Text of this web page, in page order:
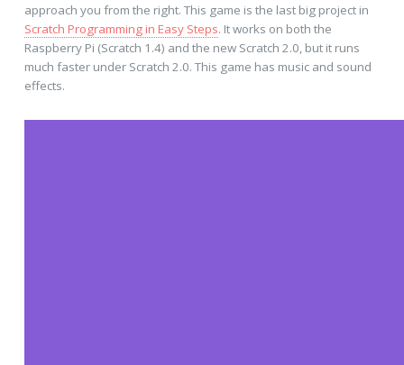
approach you from the right. This game is the last big project in
Scratch Programming in Easy Steps. It works on both the
Raspberry Pi (Scratch 1.4) and the new Scratch 2.0, but it runs
much faster under Scratch 2.0. This game has music and sound
effects.